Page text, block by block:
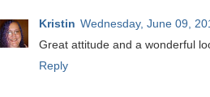
Kristin Wednesday, June 09,
Great attitude and a wonderful
Reply